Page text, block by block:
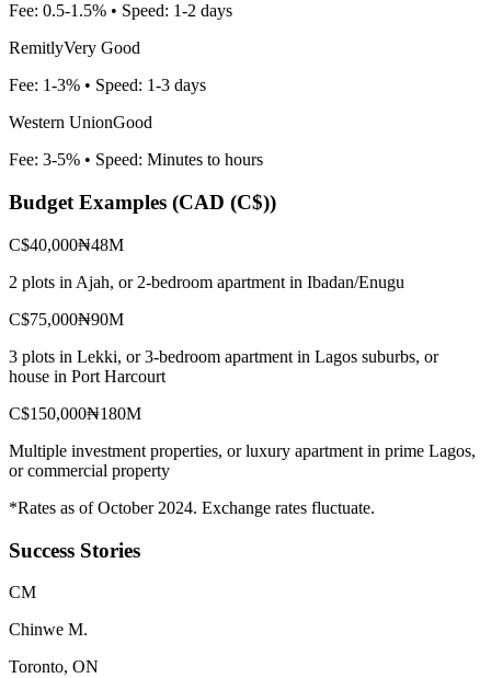
Fee: 0.5-1.5% • Speed: 1-2 days
RemitlyVery Good
Fee: 1-3% • Speed: 1-3 days
Western UnionGood
Fee: 3-5% • Speed: Minutes to hours
Budget Examples (CAD (C$))
C$40,000₦48M
2 plots in Ajah, or 2-bedroom apartment in Ibadan/Enugu
C$75,000₦90M
3 plots in Lekki, or 3-bedroom apartment in Lagos suburbs, or
house in Port Harcourt
C$150,000₦180M
Multiple investment properties, or luxury apartment in prime Lagos,
or commercial property
*Rates as of October 2024. Exchange rates fluctuate.
Success Stories
CM
Chinwe M.
Toronto, ON